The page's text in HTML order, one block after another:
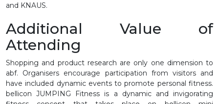
and KNAUS.
Additional Value of
Attending
Shopping and product research are only one dimension to
abf. Organisers encourage participation from visitors and
have included dynamic events to promote personal fitness.
bellicon JUMPING Fitness is a dynamic and invigorating